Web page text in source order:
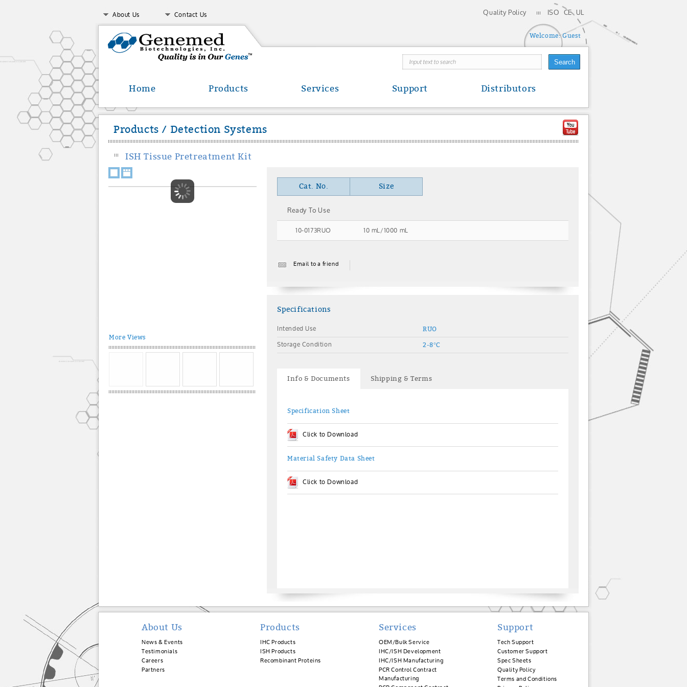
About Us Contact Us Quality Policy ISO CE UL
Welcome:Guest
Home Products Services Support Distributors
Products / Detection Systems
ISH Tissue Pretreatment Kit
More Views
Cat. No. Size
Ready To Use
10-0173RUO 10 mL/1000 mL
Email to a friend
Specifications
Intended Use
Storage Condition
RUO
2-8°C
Info & Documents Shipping & Terms
Specification Sheet
Click to Download
Material Safety Data Sheet
Click to Download
About Us
News & Events
Testimonials
Careers
Partners
Products
IHC Products
ISH Products
Recombinant Proteins
Services
OEM/Bulk Service
IHC/ISH Development
IHC/ISH Manufacturing
PCR Control Contract
Manufacturing
Support
Tech Support
Customer Support
Spec Sheets
Quality Policy
Terms and Conditions